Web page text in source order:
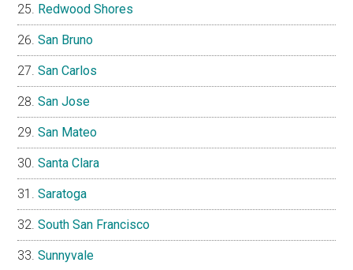
Redwood Shores
San Bruno
San Carlos
San Jose
San Mateo
Santa Clara
Saratoga
South San Francisco
Sunnyvale